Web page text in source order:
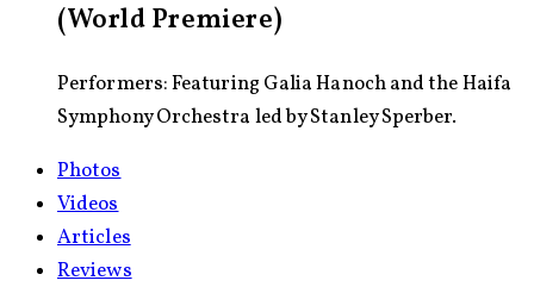
(World Premiere)
Performers: Featuring Galia Hanoch and the Haifa
Symphony Orchestra led by Stanley Sperber.
Photos
Videos
Articles
Reviews